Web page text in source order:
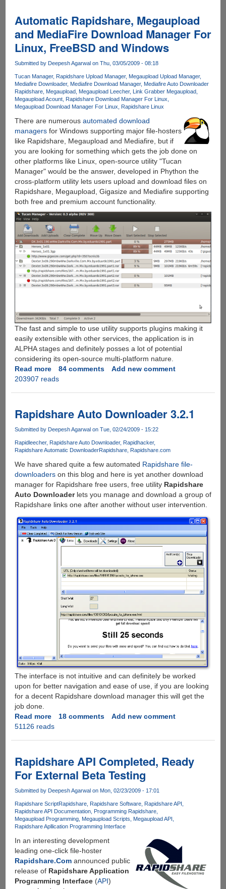
7057
32
Bit
Leaked
Now
Available
For
Download
Automatic Rapidshare, Megaupload
and MediaFire Download Manager For
Linux, FreeBSD and Windows
Submitted by Deepesh Agarwalon Thu, 03/05/2009 - 08:18
Tucan Manager Rapidshare Upload Manager Megaupload Upload Manager
Mediafire Downloader Mediafire Download Manager Mediafire Auto Downloader
Rapidshare Megaupload Megaupload Leecher Link Grabber Megaupload
Megaupload Acount Rapidshare Download Manager For Linux
Megaupload Download Manager For Linux
Rapidshare Linux
There are numerous automated download
managersfor Windows supporting major file-hosters
like Rapidshare, Megaupload and Mediafire, but if
you are looking for something which gets the job done on
other platforms like Linux, open-source utility "Tucan
Manager" would be the answer, developed in Phython the
cross-platform utility lets users upload and download files on
Rapidshare, Megaupload, Gigasize and Mediafire supporting
both free and premium account functionality.
The fast and simple to use utility supports plugins making it
easily extensible with other services, the application is in
ALPHA stages and definitely posses a lot of potential
considering its open-source multi-platform nature.
Read moreabout
Automatic
and
MediaFire
Download
Manager
For
FreeBSD
Windows
84 comments
Add new comment
203907 reads
Rapidshare Auto Downloader 3.2.1
Submitted by Deepesh Agarwalon Tue, 02/24/2009 - 15:22
Rapidleecher Rapidshare Auto Downloader Rapidhacker
Rapidshare Automatic DownloaderRapidshare Rapidshare.com
We have shared quite a few automated Rapidshare file-
downloaderson this blog and here is yet another download
manager for Rapidshare free users, free utility Rapidshare
Auto Downloaderlets you manage and download a group of
Rapidshare links one after another without user intervention.
The interface is not intuitive and can definitely be worked
upon for better navigation and ease of use, if you are looking
for a decent Rapidshare download manager this will get the
job done.
Read moreabout
Rapidshare
3.2.1
18 comments
Add new comment
51126 reads
Rapidshare API Completed, Ready
For External Beta Testing
Submitted by Deepesh Agarwal on Mon, 02/23/2009 - 17:01
Rapidshare ScriptRapidshare Rapidshare Software
Rapidshare API
Rapidshare API Documentation
Programming Rapidshare
Megaupload Programming Megaupload Scripts
Megaupload API
Rapidshare Apllication Programming Interface
In an interesting development
leading one-click file-hoster
Rapidshare.Comannounced public
release of Rapidshare Application
Programming Interface(API)